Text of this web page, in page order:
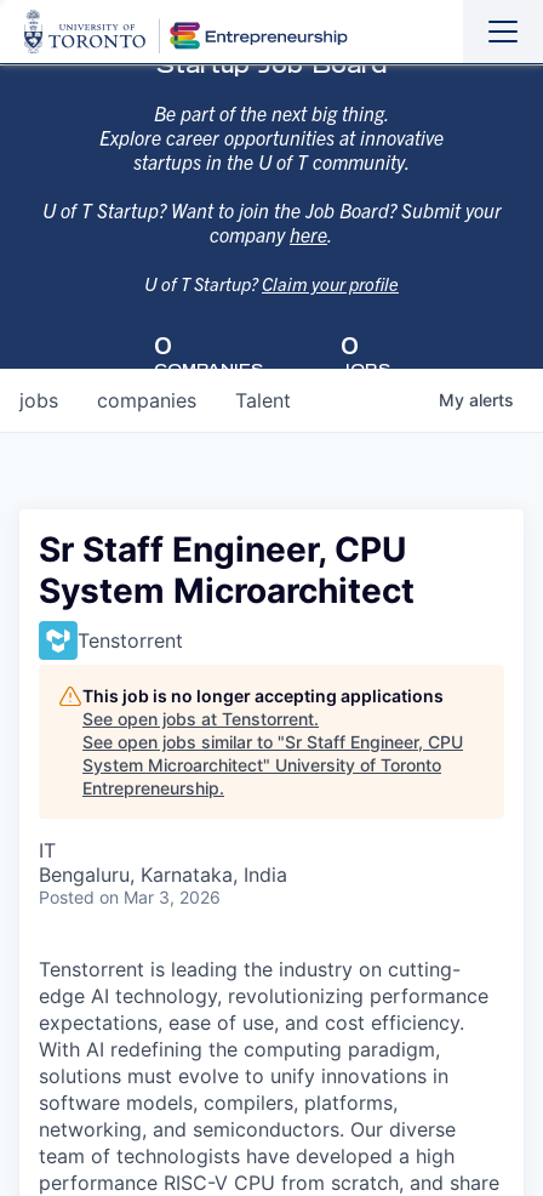
Startup Job Board
Be part of the next big thing.
Explore career opportunities at innovative
startups in the U of T community.
U of T Startup? Want to join the Job Board? Submit your
companyhere.
U of T Startup?Claim your profile
0
COMPANIES
0
JOBS
jobs companies Talent My alerts
Sr Staff Engineer, CPU
System Microarchitect
Tenstorrent
This job is no longer accepting applications
See open jobs at Tenstorrent.
See open jobs similar to "Sr Staff Engineer, CPU
System Microarchitect" University of Toronto
Entrepreneurship.
IT
Bengaluru, Karnataka, India
Posted on Mar 3, 2026
Tenstorrent is leading the industry on cutting-
edge AI technology, revolutionizing performance
expectations, ease of use, and cost efficiency.
With AI redefining the computing paradigm,
solutions must evolve to unify innovations in
software models, compilers, platforms,
networking, and semiconductors. Our diverse
team of technologists have developed a high
performance RISC-V CPU from scratch, and share